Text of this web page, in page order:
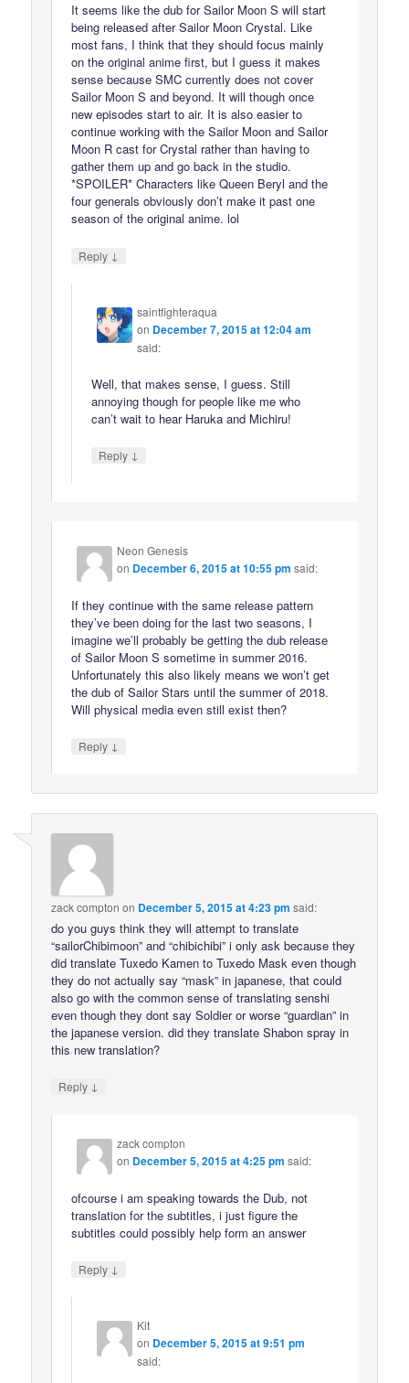
It seems like the dub for Sailor Moon S will start
being released after Sailor Moon Crystal. Like
most fans, I think that they should focus mainly
on the original anime first, but I guess it makes
sense because SMC currently does not cover
Sailor Moon S and beyond. It will though once
new episodes start to air. It is also easier to
continue working with the Sailor Moon and Sailor
Moon R cast for Crystal rather than having to
gather them up and go back in the studio.
*SPOILER* Characters like Queen Beryl and the
four generals obviously don’t make it past one
season of the original anime. lol
Reply ↓
saintfighteraqua
on December 7, 2015 at 12:04 am
said:
Well, that makes sense, I guess. Still
annoying though for people like me who
can’t wait to hear Haruka and Michiru!
Reply ↓
Neon Genesis
on December 6, 2015 at 10:55 pm said:
If they continue with the same release pattern
they’ve been doing for the last two seasons, I
imagine we’ll probably be getting the dub release
of Sailor Moon S sometime in summer 2016.
Unfortunately this also likely means we won’t get
the dub of Sailor Stars until the summer of 2018.
Will physical media even still exist then?
Reply ↓
zack compton on December 5, 2015 at 4:23 pm said:
do you guys think they will attempt to translate
“sailorChibimoon” and “chibichibi” i only ask because they
did translate Tuxedo Kamen to Tuxedo Mask even though
they do not actually say “mask” in japanese, that could
also go with the common sense of translating senshi
even though they dont say Soldier or worse “guardian” in
the japanese version. did they translate Shabon spray in
this new translation?
Reply ↓
zack compton
on December 5, 2015 at 4:25 pm said:
ofcourse i am speaking towards the Dub, not
translation for the subtitles, i just figure the
subtitles could possibly help form an answer
Reply ↓
Kit
on December 5, 2015 at 9:51 pm
said: